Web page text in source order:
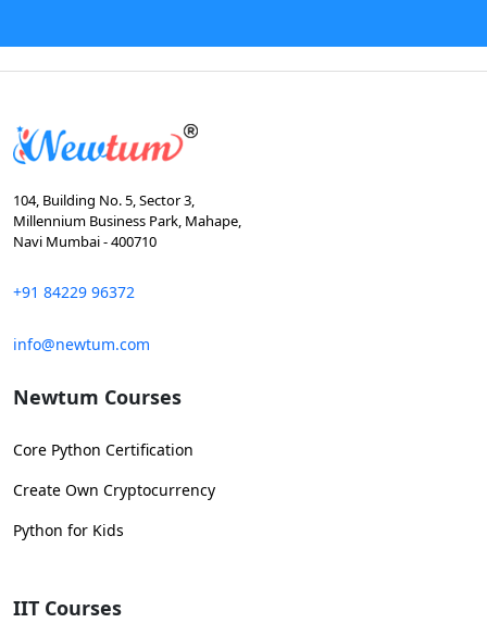
104, Building No. 5, Sector 3,
Millennium Business Park, Mahape,
Navi Mumbai - 400710
+91 84229 96372
info@newtum.com
Newtum Courses
Core Python Certification
Create Own Cryptocurrency
Python for Kids
IIT Courses